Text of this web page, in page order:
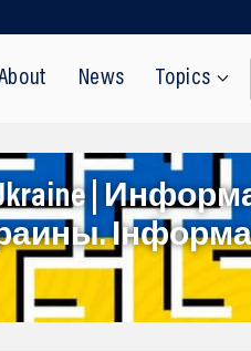
News Topics
Ukraine |